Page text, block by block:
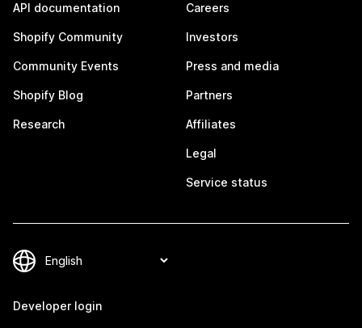
API documentation
Shopify Community
Community Events
Shopify Blog
Research
Careers
Investors
Press and media
Partners
Affiliates
Legal
Service status
Developer login